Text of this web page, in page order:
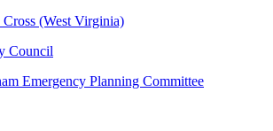
(West Virginia)
Council
Emergency Planning Committee